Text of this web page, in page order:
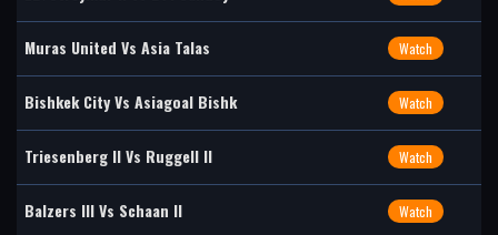
Muras United Vs Asia Talas Watch
Bishkek City Vs Asiagoal Bishk Watch
Triesenberg II Vs Ruggell II Watch
Balzers III Vs Schaan II Watch